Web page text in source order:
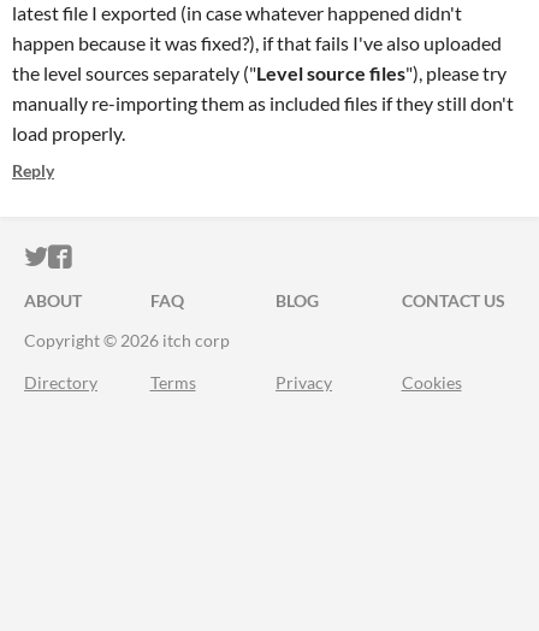
latest file I exported (in case whatever happened didn't
happen because it was fixed?), if that fails I've also uploaded
the level sources separately ("Level source files"), please try
manually re-importing them as included files if they still don't
load properly.
Reply
ITCH.IO ON TWITTER
ITCH.IO ON FACEBOOK
ABOUT FAQ BLOG
CONTACT US
Copyright © 2026 itch corp
Directory Terms Privacy Cookies